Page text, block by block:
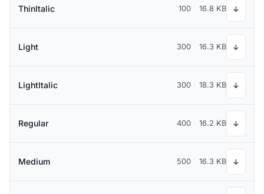
ThinItalic 100 16.8 KB ↓
Light 300 16.3 KB ↓
LightItalic 300 18.3 KB ↓
Regular 400 16.2 KB ↓
Medium 500 16.3 KB ↓